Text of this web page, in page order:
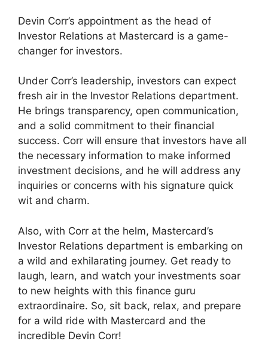
Devin Corr’s appointment as the head of
Investor Relations at Mastercard is a game-
changer for investors.
Under Corr’s leadership, investors can expect
fresh air in the Investor Relations department.
He brings transparency, open communication,
and a solid commitment to their financial
success. Corr will ensure that investors have all
the necessary information to make informed
investment decisions, and he will address any
inquiries or concerns with his signature quick
wit and charm.
Also, with Corr at the helm, Mastercard’s
Investor Relations department is embarking on
a wild and exhilarating journey. Get ready to
laugh, learn, and watch your investments soar
to new heights with this finance guru
extraordinaire. So, sit back, relax, and prepare
for a wild ride with Mastercard and the
incredible Devin Corr!